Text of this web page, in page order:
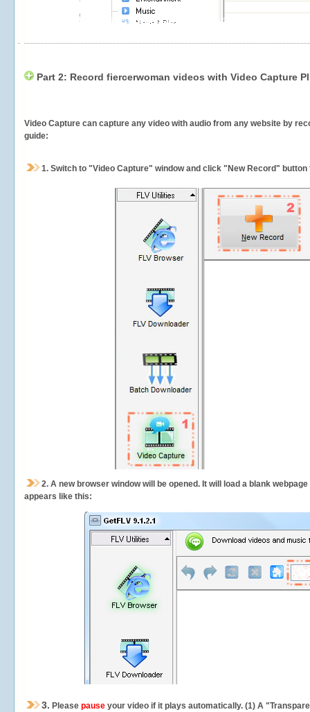
Part 2: Record fiercerwoman videos with Video Capture
Video Capture can capture any video with audio from any website by
guide:
1. Switch to "Video Capture" window and click "New Record"
2. A new browser window will be opened. It will load a blank
appears like this:
3. Please pause your video if it plays automatically. (1) A